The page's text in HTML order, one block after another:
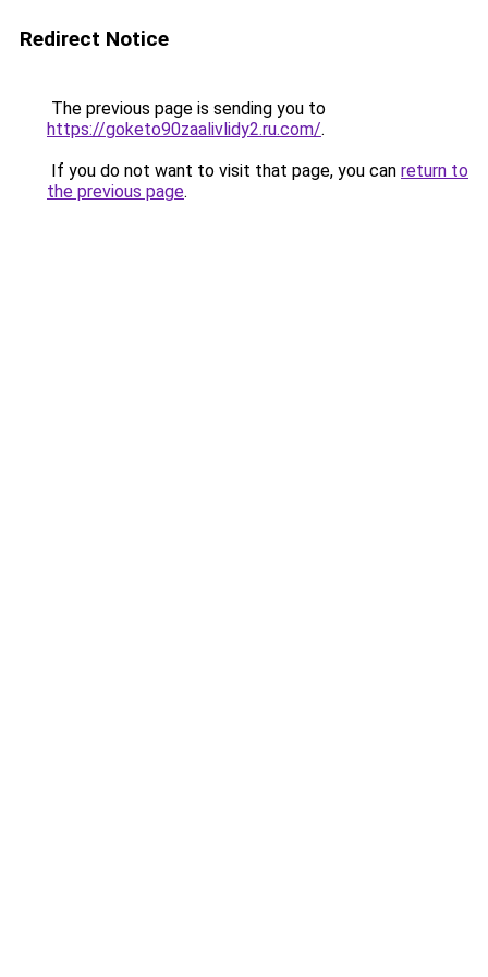
Redirect Notice
The previous page is sending you to
https://goketo90zaalivlidy2.ru.com/.
If you do not want to visit that page, you can return to
the previous page.